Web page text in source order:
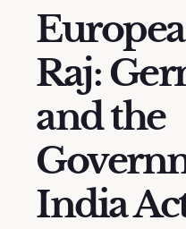
Raj:
and the
India